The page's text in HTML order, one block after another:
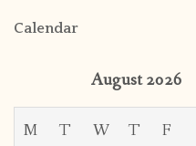
Calendar
August 2026
M T W T F